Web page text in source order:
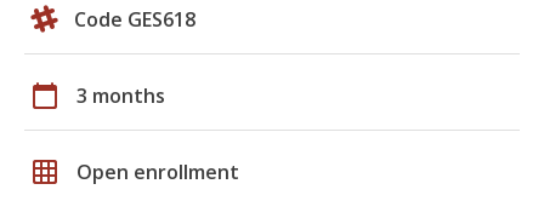
Code GES618
calendar_today 3 months
grid_on Open enrollment